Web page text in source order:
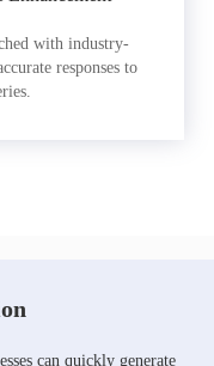
with industry-
responses to
can quickly generate